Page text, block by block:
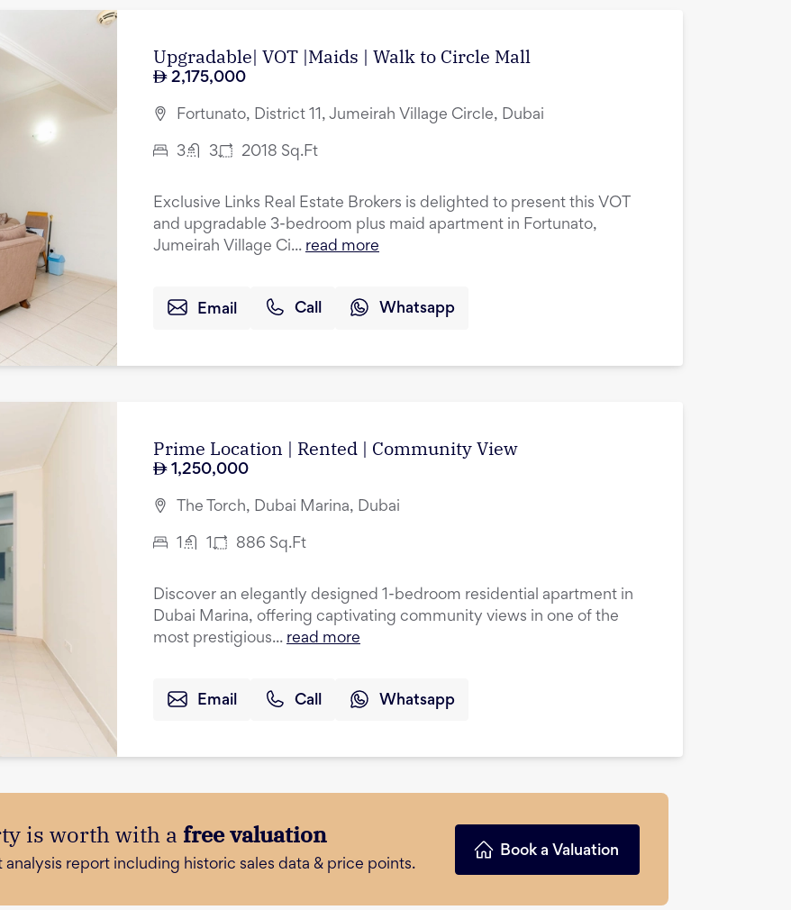
Upgradable| VOT |Maids | Walk to Circle Mall
2,175,000
Fortunato, District 11, Jumeirah Village Circle, Dubai
3 3 2018 Sq.Ft
Exclusive Links Real Estate Brokers is delighted to present this VOT
and upgradable 3-bedroom plus maid apartment in Fortunato,
Jumeirah Village Ci... read more
Email Call Whatsapp
Prime Location | Rented | Community View
1,250,000
The Torch, Dubai Marina, Dubai
886 Sq.Ft
Discover an elegantly designed 1-bedroom residential apartment in
Dubai Marina, offering captivating community views in one of the
most prestigious... read more
Email Call Whatsapp
is worth with a free valuation
report including historic sales data & price points.
Book a Valuation